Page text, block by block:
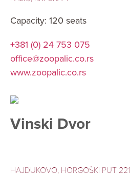
Capacity: 120 seats
+381 (0) 24 753 075
office@zoopalic.co.rs
www.zoopalic.co.rs
Vinski Dvor
HAJDUKOVO, HORGOŠKI PUT 221